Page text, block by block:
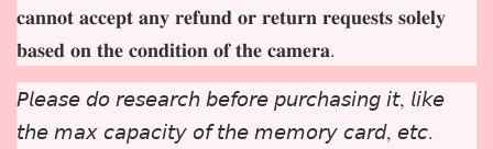
𝐜𝐚𝐧𝐧𝐨𝐭 𝐚𝐜𝐜𝐞𝐩𝐭 𝐚𝐧𝐲 𝐫𝐞𝐟𝐮𝐧𝐝 𝐨𝐫 𝐫𝐞𝐭𝐮𝐫𝐧 𝐫𝐞𝐪𝐮𝐞𝐬𝐭𝐬 𝐬𝐨𝐥𝐞𝐥𝐲
𝐛𝐚𝐬𝐞𝐝 𝐨𝐧 𝐭𝐡𝐞 𝐜𝐨𝐧𝐝𝐢𝐭𝐢𝐨𝐧 𝐨𝐟 𝐭𝐡𝐞 𝐜𝐚𝐦𝐞𝐫𝐚.
𝘗𝘭𝘦𝘢𝘴𝘦 𝘥𝘰 𝘳𝘦𝘴𝘦𝘢𝘳𝘤𝘩 𝘣𝘦𝘧𝘰𝘳𝘦 𝘱𝘶𝘳𝘤𝘩𝘢𝘴𝘪𝘯𝘨 𝘪𝘵, 𝘭𝘪𝘬𝘦
𝘵𝘩𝘦 𝘮𝘢𝘹 𝘤𝘢𝘱𝘢𝘤𝘪𝘵𝘺 𝘰𝘧 𝘵𝘩𝘦 𝘮𝘦𝘮𝘰𝘳𝘺 𝘤𝘢𝘳𝘥, 𝘦𝘵𝘤.